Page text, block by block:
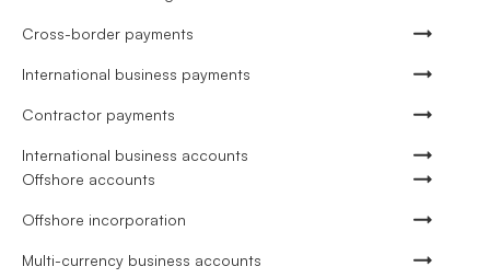
Cross-border payments
International business payments
Contractor payments
International business accounts
Offshore accounts
Offshore incorporation
Multi-currency business accounts